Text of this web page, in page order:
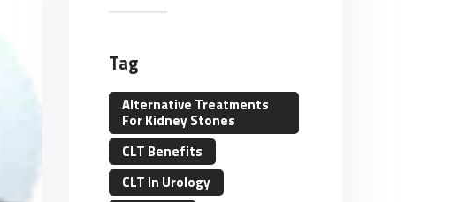
Tag
Alternative Treatments
For Kidney Stones
CLT Benefits
CLT In Urology